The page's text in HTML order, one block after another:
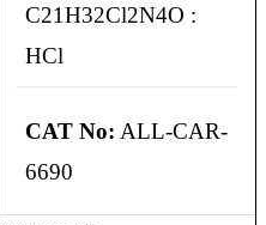
C21H32Cl2N4O :
HCl
CAT No: ALL-CAR-
6690